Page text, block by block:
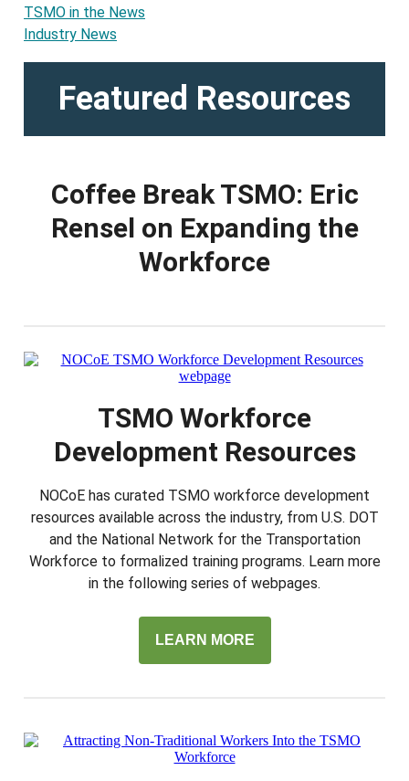
TSMO in the News
Industry News
Featured Resources
Coffee Break TSMO: Eric
Rensel on Expanding the
Workforce
TSMO Workforce
Development Resources
NOCoE has curated TSMO workforce development
resources available across the industry, from U.S. DOT
and the National Network for the Transportation
Workforce to formalized training programs. Learn more
in the following series of webpages.
LEARN MORE